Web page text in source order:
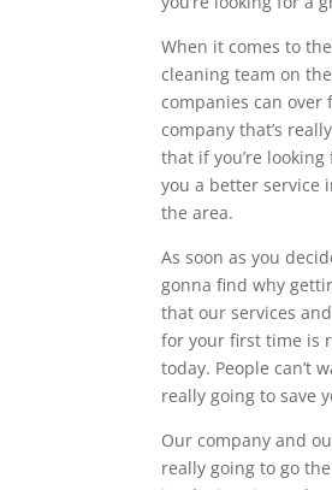
When it comes to
cleaning team on
companies can
company that’s
that if you’re
you a better service
the area.
As soon as you
gonna find why
that our services
for your first time is
today. People can’t
really going to save
Our company and
really going to go